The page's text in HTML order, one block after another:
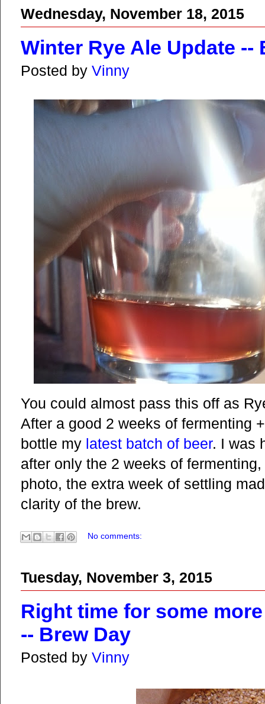
Wednesday, November 18, 2015
Winter Rye Ale Update --
Posted by Vinny
You could almost pass this off as
After a good 2 weeks of fermenting
bottle my latest batch of beer. I was
after only the 2 weeks of
photo, the extra week of settling
clarity of the brew.
No comments:
Tuesday, November 3, 2015
Right time for some
-- Brew Day
Posted by Vinny